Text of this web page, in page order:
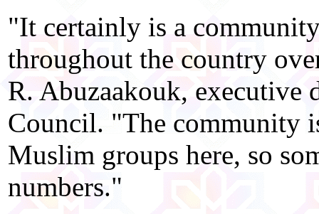
"It certainly is a
throughout the country
R. Abuzaakouk,
Council. "The community
Muslim groups here, so
numbers."